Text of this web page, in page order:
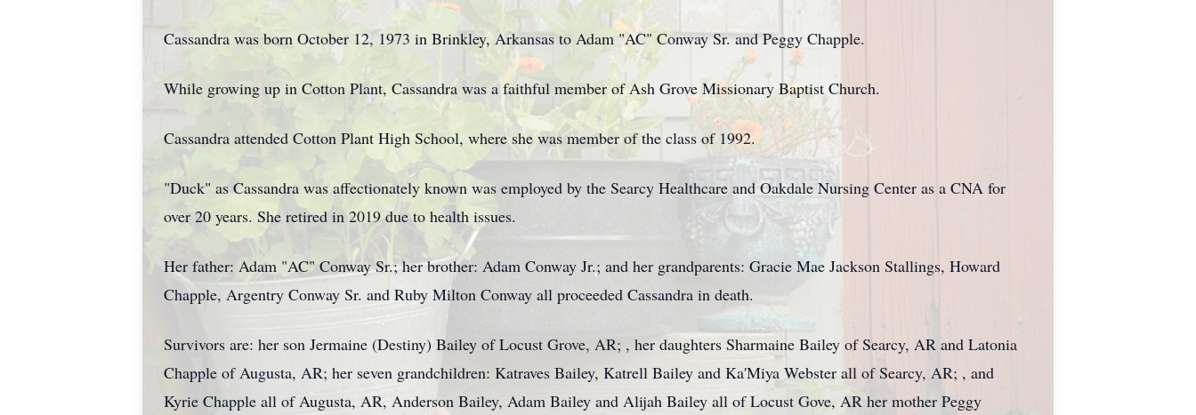
Cassandra was born October 12, 1973 in Brinkley, Arkansas to Adam "AC" Conway Sr. and Peggy Chapple.
While growing up in Cotton Plant, Cassandra was a faithful member of Ash Grove Missionary Baptist Church.
Cassandra attended Cotton Plant High School, where she was member of the class of 1992.
"Duck" as Cassandra was affectionately known was employed by the Searcy Healthcare and Oakdale Nursing Center as a CNA for
over 20 years. She retired in 2019 due to health issues.
Her father: Adam "AC" Conway Sr.; her brother: Adam Conway Jr.; and her grandparents: Gracie Mae Jackson Stallings, Howard
Chapple, Argentry Conway Sr. and Ruby Milton Conway all proceeded Cassandra in death.
Survivors are: her son Jermaine (Destiny) Bailey of Locust Grove, AR; , her daughters Sharmaine Bailey of Searcy, AR and Latonia
Chapple of Augusta, AR; her seven grandchildren: Katraves Bailey, Katrell Bailey and Ka'Miya Webster all of Searcy, AR; , and
Kyrie Chapple all of Augusta, AR, Anderson Bailey, Adam Bailey and Alijah Bailey all of Locust Gove, AR her mother Peggy